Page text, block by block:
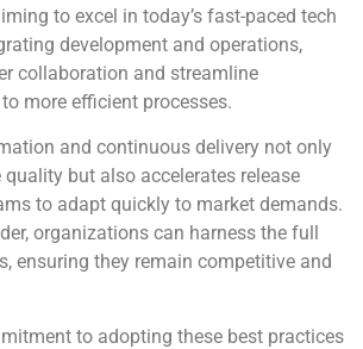
to excel in today’s fast-paced tech
development and operations,
collaboration and streamline
more efficient processes.
and continuous delivery not only
but also accelerates release
to adapt quickly to market demands.
organizations can harness the full
ensuring they remain competitive and
to adopting these best practices